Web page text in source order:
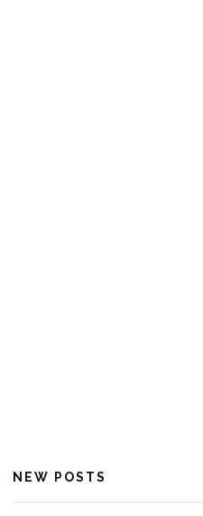
NEW POSTS